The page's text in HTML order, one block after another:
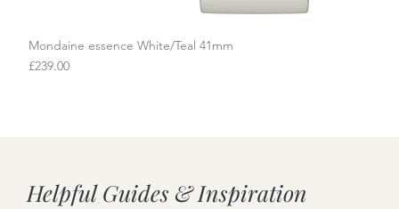
Quick View
Mondaine essence White/Teal 41mm
Price
£239.00
Helpful Guides & Inspiration